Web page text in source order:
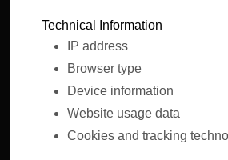
Technical Information
IP address
Browser type
Device information
Website usage data
Cookies and tracking